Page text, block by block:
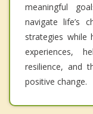
meaningful
navigate life’s
strategies while
experiences,
resilience, and
positive change.